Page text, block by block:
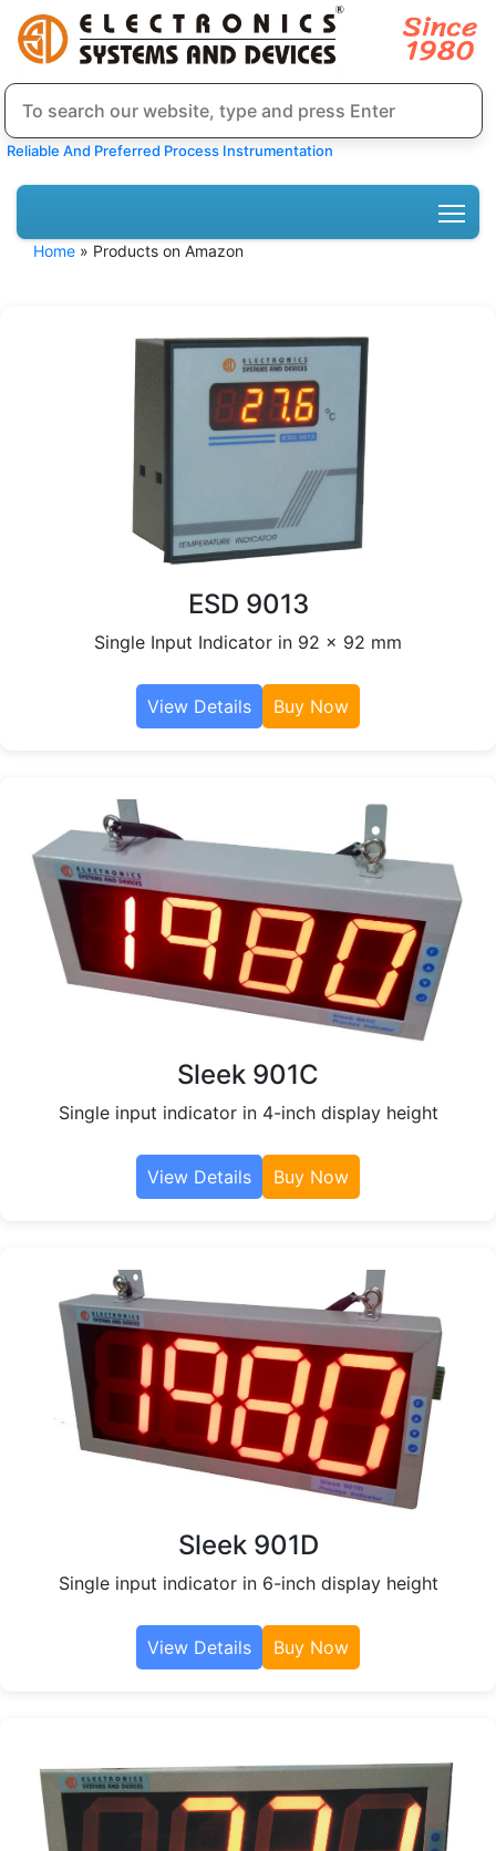
Reliable And Preferred Process Instrumentation
Home » Products on Amazon
ESD 9013
Single Input Indicator in 92 x 92 mm
View Details Buy Now
Sleek 901C
Single input indicator in 4-inch display height
View Details Buy Now
Sleek 901D
Single input indicator in 6-inch display height
View Details Buy Now